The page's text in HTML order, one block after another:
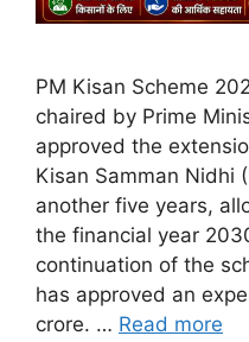
PM Kisan Scheme
chaired by Prime
approved the
Kisan Samman Nidhi
another five years,
the financial year
continuation of the
has approved an
crore. … Read more